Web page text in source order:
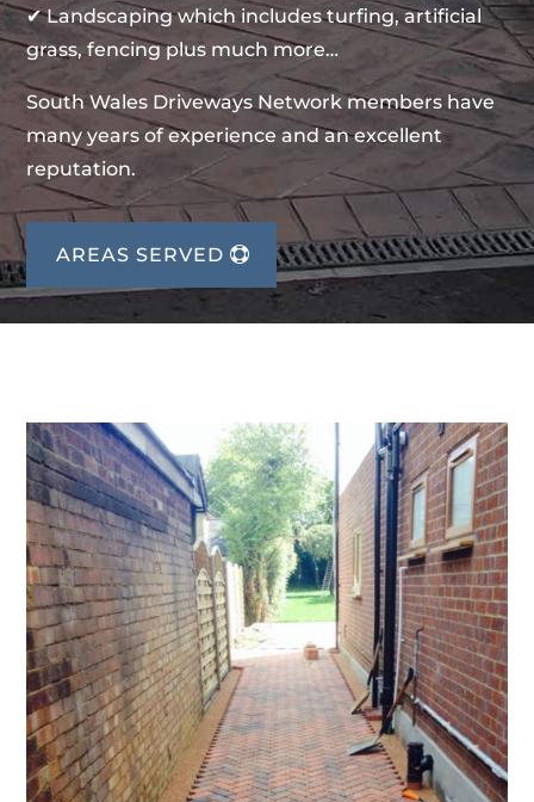
✔ Landscaping which includes turfing, artificial
grass, fencing plus much more…
South Wales Driveways Network members have
many years of experience and an excellent
reputation.
AREAS SERVED